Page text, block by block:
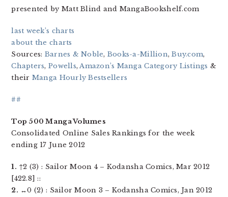
presented by Matt Blind and MangaBookshelf.com
last week’s charts
about the charts
Sources: Barnes & Noble, Books-a-Million,Buy.com,
Chapters,Powells,Amazon’s Manga Category Listings &
their Manga Hourly Bestsellers
##
Top 500 Manga Volumes
Consolidated Online Sales Rankings for the week
ending 17 June 2012
1. ↑2 (3) : Sailor Moon 4 – Kodansha Comics, Mar 2012
[422.8] ::
2. ↔0 (2) : Sailor Moon 3 – Kodansha Comics, Jan 2012